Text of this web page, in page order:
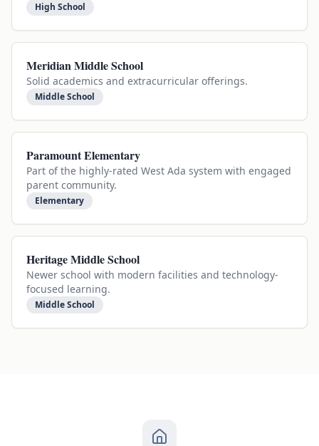
High School
Meridian Middle School
Solid academics and extracurricular offerings.
Middle School
Paramount Elementary
Part of the highly-rated West Ada system with engaged
parent community.
Elementary
Heritage Middle School
Newer school with modern facilities and technology-
focused learning.
Middle School